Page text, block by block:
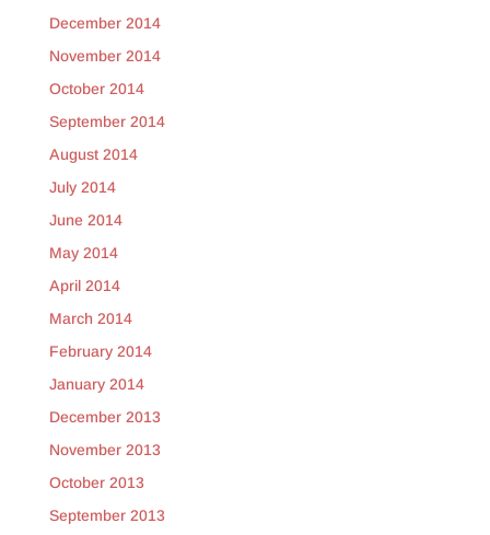
December 2014
November 2014
October 2014
September 2014
August 2014
July 2014
June 2014
May 2014
April 2014
March 2014
February 2014
January 2014
December 2013
November 2013
October 2013
September 2013